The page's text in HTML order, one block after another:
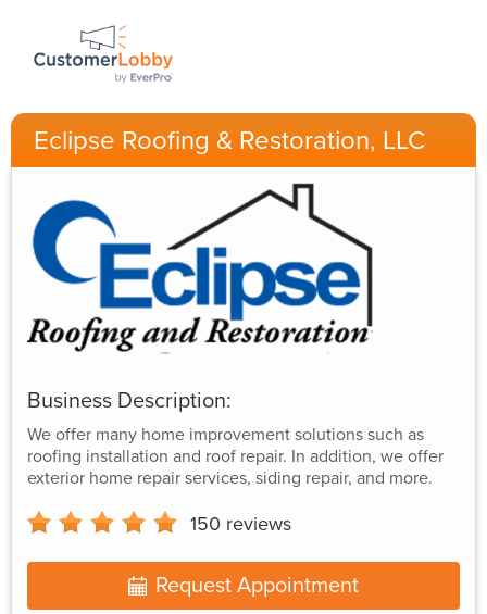
Eclipse Roofing & Restoration, LLC
Business Description:
We offer many home improvement solutions such as
roofing installation and roof repair. In addition, we offer
exterior home repair services, siding repair, and more.
150 reviews
Request Appointment